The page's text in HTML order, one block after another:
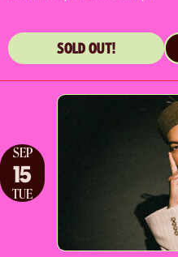
SOLD OUT!
SEP
15
TUE